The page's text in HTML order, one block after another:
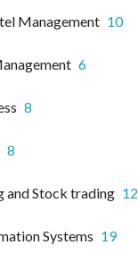
Management 10
6
8
8
and Stock trading 12
Systems 19